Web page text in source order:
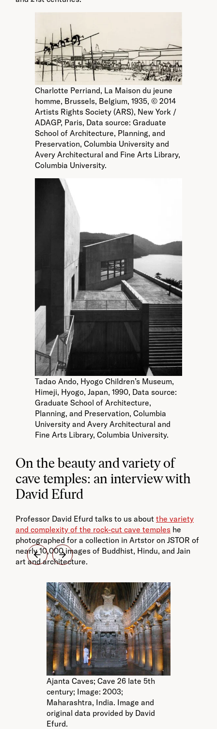
Charlotte Perriand, La Maison du jeune
homme, Brussels, Belgium, 1935, © 2014
Artists Rights Society (ARS), New York /
ADAGP, Paris, Data source: Graduate
School of Architecture, Planning, and
Preservation, Columbia University and
Avery Architectural and Fine Arts Library,
Columbia University.
Tadao Ando, Hyogo Children’s Museum,
Himeji, Hyogo, Japan, 1990, Data source:
Graduate School of Architecture,
Planning, and Preservation, Columbia
University and Avery Architectural and
Fine Arts Library, Columbia University.
On the beauty and variety of
cave temples: an interview with
David Efurd
Professor David Efurd talks to us about the variety
and complexity of the rock-cut cave temples he
photographed for a collection in Artstor on JSTOR of
nearly 10,000 images of Buddhist, Hindu, and Jain
art and architecture.
Ajanta Caves; Cave 26 late 5th
century; Image: 2003;
Maharashtra, India. Image and
original data provided by David
Efurd.